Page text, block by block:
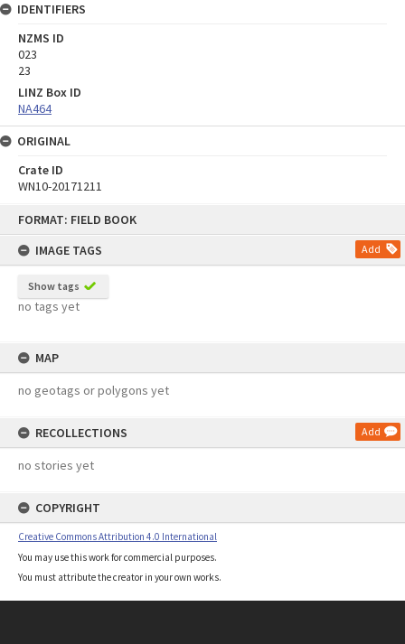
FORMAT: FIELD BOOK
IMAGE TAGS
Add
Show tags
no tags yet
MAP
no geotags or polygons yet
RECOLLECTIONS Add
no stories yet
COPYRIGHT
Creative Commons Attribution 4.0 International
You may use this work for commercial purposes.
You must attribute the creator in your own works.
IDENTIFIERS
NZMS ID
023
23
LINZ Box ID
NA464
ORIGINAL
Crate ID
WN10-20171211